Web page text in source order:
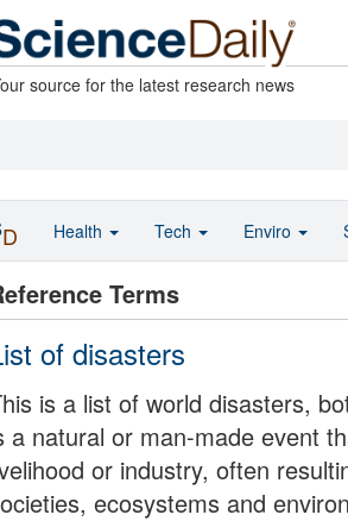
source for the latest research news
Terms
of disasters
is a list of world disasters,
a natural or man-made event
or industry, often
ecosystems and
D Health Tech Enviro